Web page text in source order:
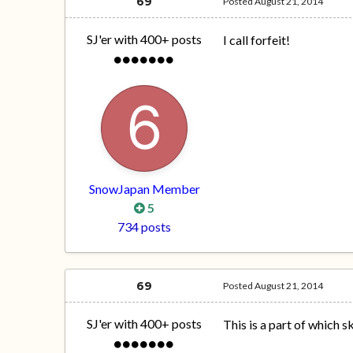
SJ'er with 400+ posts
SnowJapan Member
5
734 posts
I call forfeit!
69
SJ'er with 400+ posts
PostedAugust 21, 2014
This is a part of which